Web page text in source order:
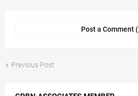
Post a Comment
Previous Post